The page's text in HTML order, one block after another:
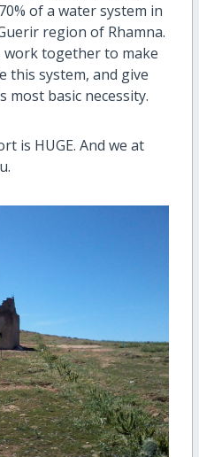
of a water system in
region of Rhamna.
work together to make
this system, and give
basic necessity.
is HUGE. And we at